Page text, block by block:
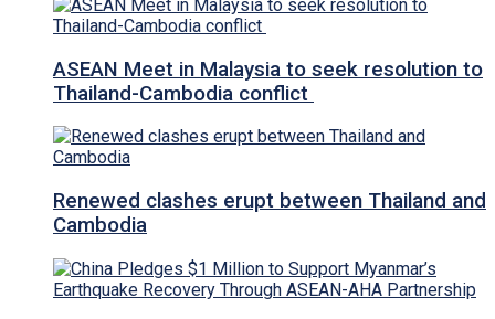
ASEAN Meet in Malaysia to seek resolution to
Thailand-Cambodia conflict
Renewed clashes erupt between Thailand and
Cambodia